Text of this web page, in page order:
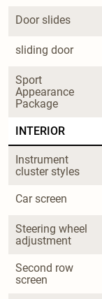
Door slides
sliding door
Sport
Appearance
Package
INTERIOR
Instrument
cluster styles
Car screen
Steering wheel
adjustment
Second row
screen